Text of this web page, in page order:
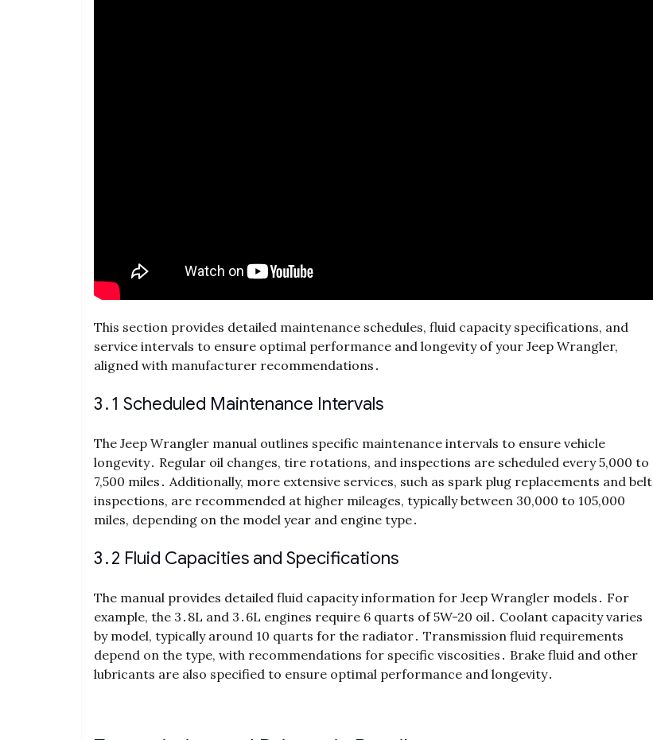
This section provides detailed maintenance schedules, fluid capacity specifications, and
service intervals to ensure optimal performance and longevity of your Jeep Wrangler,
aligned with manufacturer recommendations․
3․1 Scheduled Maintenance Intervals
The Jeep Wrangler manual outlines specific maintenance intervals to ensure vehicle
longevity․ Regular oil changes, tire rotations, and inspections are scheduled every 5,000 to
7,500 miles․ Additionally, more extensive services, such as spark plug replacements and belt
inspections, are recommended at higher mileages, typically between 30,000 to 105,000
miles, depending on the model year and engine type․
3․2 Fluid Capacities and Specifications
The manual provides detailed fluid capacity information for Jeep Wrangler models․ For
example, the 3․8L and 3․6L engines require 6 quarts of 5W-20 oil․ Coolant capacity varies
by model, typically around 10 quarts for the radiator․ Transmission fluid requirements
depend on the type, with recommendations for specific viscosities․ Brake fluid and other
lubricants are also specified to ensure optimal performance and longevity․